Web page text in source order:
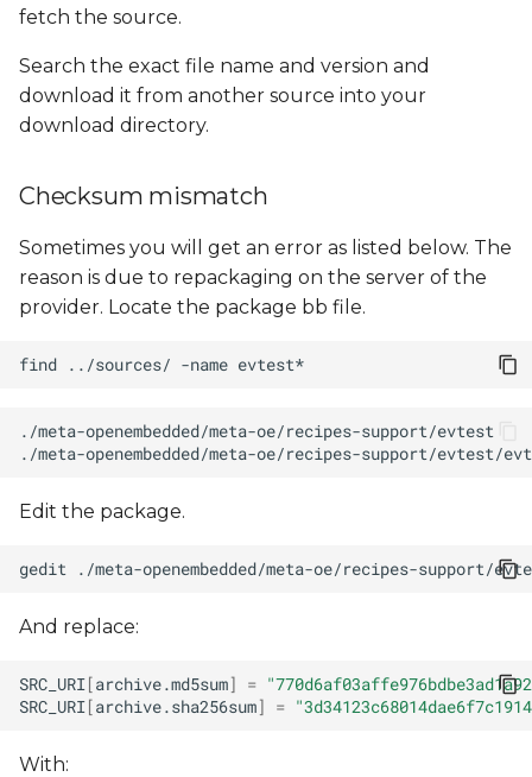
fetch the source.
Search the exact file name and version and
download it from another source into your
download directory.
Checksum mismatch
Sometimes you will get an error as listed below. The
reason is due to repackaging on the server of the
provider. Locate the package bb file.
find ../sources/ -name
Edit the package.
gedit
And replace:
SRC_URI[archive.md5sum] =
SRC_URI[archive.sha256sum] =
With: